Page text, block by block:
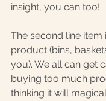
insight, you can too!
The second line item
product (bins,
you). We all can get
buying too much
thinking it will